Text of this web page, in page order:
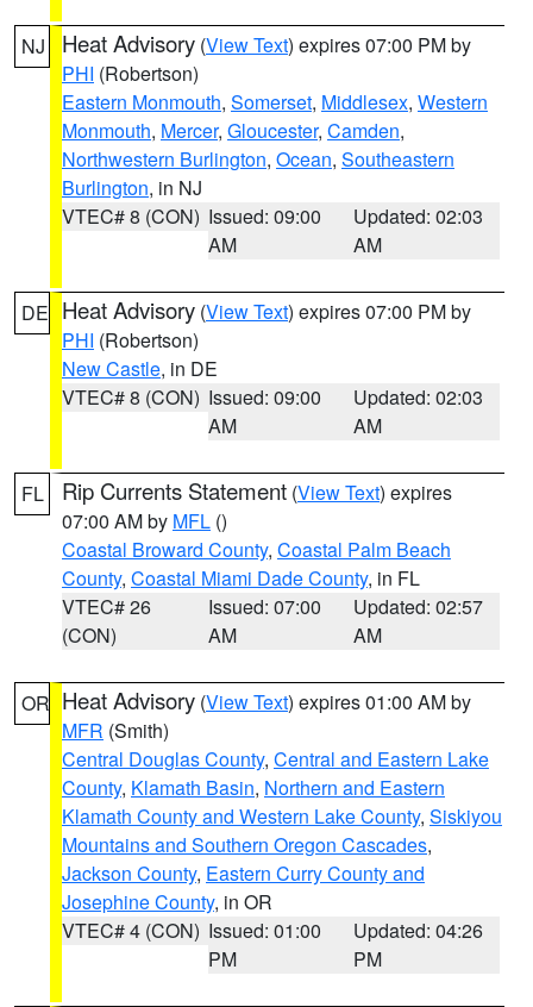
NJ Heat Advisory (View Text) expires 07:00 PM by
PHI (Robertson)
Eastern Monmouth, Somerset, Middlesex, Western
Monmouth, Mercer, Gloucester, Camden,
Northwestern Burlington, Ocean, Southeastern
Burlington, in NJ
VTEC# 8 (CON) Issued: 09:00
AM
Updated: 02:03
AM
DE Heat Advisory (View Text) expires 07:00 PM by
PHI (Robertson)
New Castle, in DE
VTEC# 8 (CON) Issued: 09:00
AM
Updated: 02:03
AM
FL Rip Currents Statement (View Text) expires
07:00 AM by MFL ()
Coastal Broward County, Coastal Palm Beach
County, Coastal Miami Dade County, in FL
VTEC# 26
(CON)
Issued: 07:00
AM
Updated: 02:57
AM
OR Heat Advisory (View Text) expires 01:00 AM by
MFR (Smith)
Central Douglas County, Central and Eastern Lake
County, Klamath Basin, Northern and Eastern
Klamath County and Western Lake County, Siskiyou
Mountains and Southern Oregon Cascades,
Jackson County, Eastern Curry County and
Josephine County, in OR
VTEC# 4 (CON) Issued: 01:00
PM
Updated: 04:26
PM